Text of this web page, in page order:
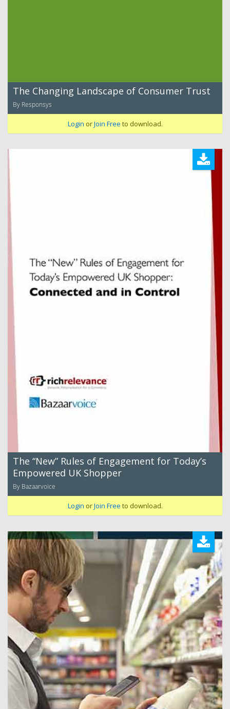
The Changing Landscape of Consumer Trust
By Responsys
Login orJoin Free to download.
The “New” Rules of Engagement for Today’s
Empowered UK Shopper
By Bazaarvoice
Login orJoin Free to download.